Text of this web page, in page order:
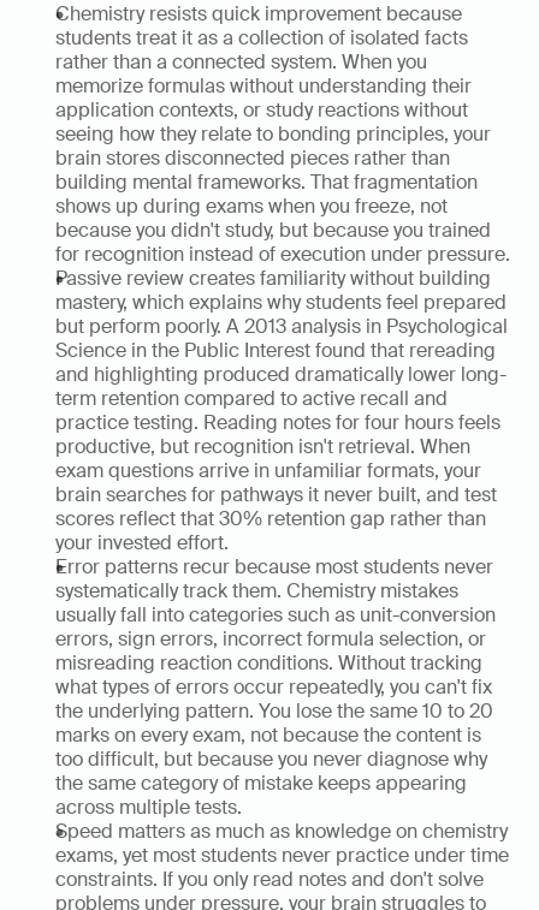
Chemistry resists quick improvement because
students treat it as a collection of isolated facts
rather than a connected system. When you
memorize formulas without understanding their
application contexts, or study reactions without
seeing how they relate to bonding principles, your
brain stores disconnected pieces rather than
building mental frameworks. That fragmentation
shows up during exams when you freeze, not
because you didn't study, but because you trained
for recognition instead of execution under pressure.
Passive review creates familiarity without building
mastery, which explains why students feel prepared
but perform poorly. A 2013 analysis in Psychological
Science in the Public Interest found that rereading
and highlighting produced dramatically lower long-
term retention compared to active recall and
practice testing. Reading notes for four hours feels
productive, but recognition isn't retrieval. When
exam questions arrive in unfamiliar formats, your
brain searches for pathways it never built, and test
scores reflect that 30% retention gap rather than
your invested effort.
Error patterns recur because most students never
systematically track them. Chemistry mistakes
usually fall into categories such as unit-conversion
errors, sign errors, incorrect formula selection, or
misreading reaction conditions. Without tracking
what types of errors occur repeatedly, you can't fix
the underlying pattern. You lose the same 10 to 20
marks on every exam, not because the content is
too difficult, but because you never diagnose why
the same category of mistake keeps appearing
across multiple tests.
Speed matters as much as knowledge on chemistry
exams, yet most students never practice under time
constraints. If you only read notes and don't solve
problems under pressure, your brain struggles to